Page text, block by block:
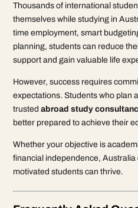
Thousands of international
themselves while studying in
time employment, smart
planning, students can reduce
support and gain valuable life
However, success requires
expectations. Students who plan
trustedabroad study
better prepared to achieve their
Whether your objective is
financial independence,
motivated students can thrive.